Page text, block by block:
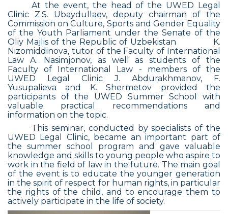
At the event, the head of the UWED Legal
Clinic Z.S. Ubaydullaev, deputy chairman of the
Commission on Culture, Sports and Gender Equality
of the Youth Parliament under the Senate of the
Oliy Majlis of the Republic of Uzbekistan
K.
Nizomiddinova, tutor of the Faculty of International
Law A. Nasimjonov, as well as students of the
Faculty of International Law - members of the
UWED Legal Clinic J. Abdurakhmanov, F.
Yusupalieva and K. Shermetov provided the
participants of the UWED Summer School with
valuable practical recommendations and
information on the topic.
This seminar, conducted by specialists of the
UWED Legal Clinic, became an important part of
the summer school program and gave valuable
knowledge and skills to young people who aspire to
work in the field of law in the future. The main goal
of the event is to educate the younger generation
in the spirit of respect for human rights, in particular
the rights of the child, and to encourage them to
actively participate in the life of society.